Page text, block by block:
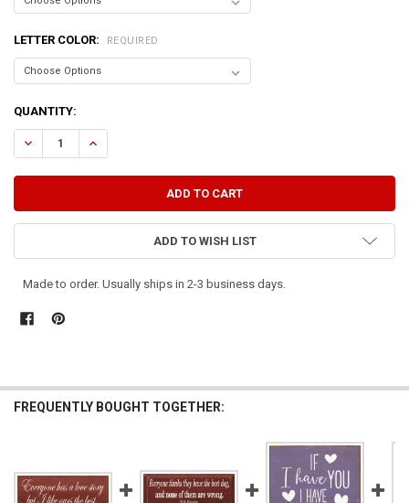
LETTER COLOR: REQUIRED
CURRENT
STOCK:
QUANTITY:
DECREASE QUANTITY OF EVERYONE HAS A FAMILY TREE, BUT I
INCREASE QUANTITY OF EVERYONE HAS A FAMILY
ADD TO WISH LIST
Made to order. Usually ships in 2-3 business days.
FREQUENTLY BOUGHT TOGETHER: